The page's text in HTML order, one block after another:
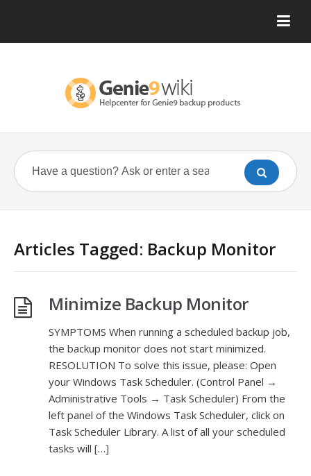
Articles Tagged: Backup Monitor
Minimize Backup Monitor
SYMPTOMS When running a scheduled backup job,
the backup monitor does not start minimized.
RESOLUTION To solve this issue, please: Open
your Windows Task Scheduler. (Control Panel →
Administrative Tools → Task Scheduler) From the
left panel of the Windows Task Scheduler, click on
Task Scheduler Library. A list of all your scheduled
tasks will […]